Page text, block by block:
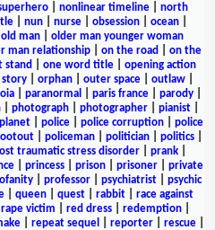
nonlinear timeline
north
nun nurse obsession ocean
old man| older man younger woman
man relationship| on the road
on the
stand one word title
opening action
story| orphan| outer space| outlaw|
paranormal paris france parody
photograph photographer pianist
planet police police corruption
police
| policeman| politician| politics|
traumatic stress disorder prank
princess prison prisoner
private
professor psychiatrist
psychic
| queen| quest| rabbit| race against
rape victim red dress| redemption|
| repeat sequel reporter| rescue|